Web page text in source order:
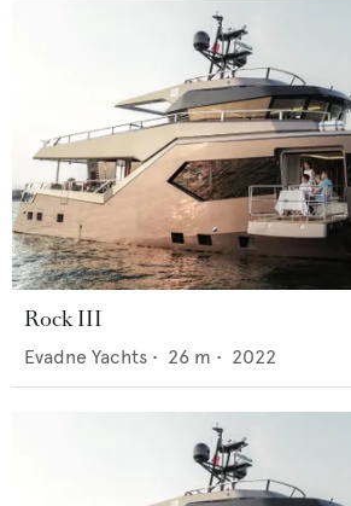
Rock III
Evadne Yachts • 26 m • 2022